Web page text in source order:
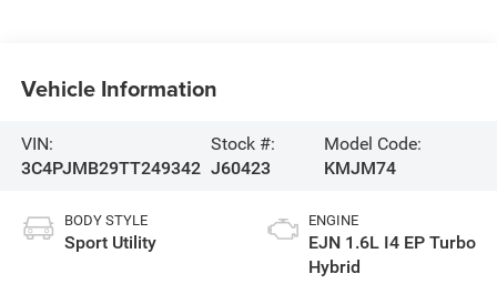
Vehicle Information
VIN:
3C4PJMB29TT249342
Stock #:
J60423
Model Code:
KMJM74
BODY STYLE
Sport Utility
ENGINE
EJN 1.6L I4 EP Turbo
Hybrid